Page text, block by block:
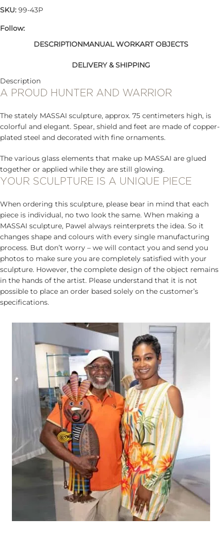
SKU: 99-43P
Follow:
DESCRIPTIONMANUAL WORKART OBJECTS
DELIVERY & SHIPPING
Description
A PROUD HUNTER AND WARRIOR
The stately MASSAI sculpture, approx. 75 centimeters high, is
colorful and elegant. Spear, shield and feet are made of copper-
plated steel and decorated with fine ornaments.
The various glass elements that make up MASSAI are glued
together or applied while they are still glowing.
YOUR SCULPTURE IS A UNIQUE PIECE
When ordering this sculpture, please bear in mind that each
piece is individual, no two look the same. When making a
MASSAI sculpture, Pawel always reinterprets the idea. So it
changes shape and colours with every single manufacturing
process. But don’t worry – we will contact you and send you
photos to make sure you are completely satisfied with your
sculpture. However, the complete design of the object remains
in the hands of the artist. Please understand that it is not
possible to place an order based solely on the customer’s
specifications.